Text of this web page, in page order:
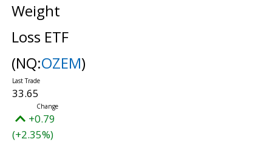
Weight
Loss ETF
(NQ:OZEM)
33.65
+0.79
(+2.35%)